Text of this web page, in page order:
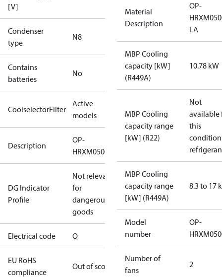
[V]
Condenser
type
N8
Contains
batteries
No
CoolselectorFilter
Active
models
Description
OP-
HRXM0500UWK000Q
DG Indicator
Profile
Not relevant
for
dangerous
goods
Electrical code Q
EU RoHS
compliance
Out of scope
Material
Description
OP-
LA
MBP Cooling
capacity [kW]
(R449A)
10.78 kW
MBP Cooling
capacity range
[kW] (R22)
Not
available
this
MBP Cooling
capacity range
[kW] (R449A)
8.3 to 17
Model
number
OP-
Number of
fans
2